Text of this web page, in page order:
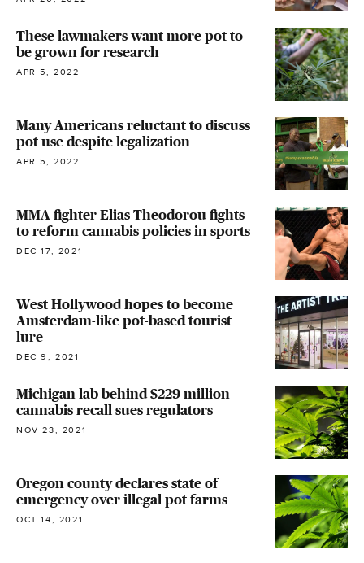
These lawmakers want more pot to
be grown for research
APR 5, 2022
Many Americans reluctant to discuss
pot use despite legalization
APR 5, 2022
MMA fighter Elias Theodorou fights
to reform cannabis policies in sports
DEC 17, 2021
West Hollywood hopes to become
Amsterdam-like pot-based tourist
lure
DEC 9, 2021
Michigan lab behind $229 million
cannabis recall sues regulators
NOV 23, 2021
Oregon county declares state of
emergency over illegal pot farms
OCT 14, 2021